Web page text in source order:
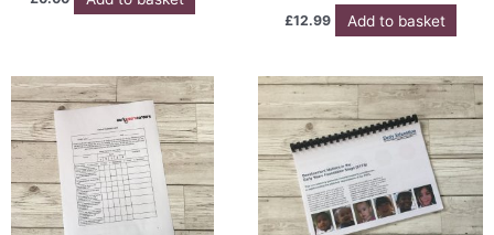
£12.99 Add to basket